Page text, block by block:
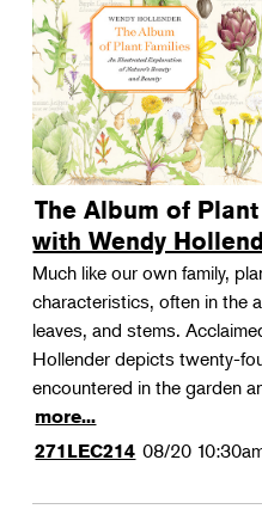
The Album of
with Wendy
Much like our own family,
characteristics, often in the
leaves, and stems.
Hollender depicts twenty-
encountered in the garden
more...
271LEC214 08/20